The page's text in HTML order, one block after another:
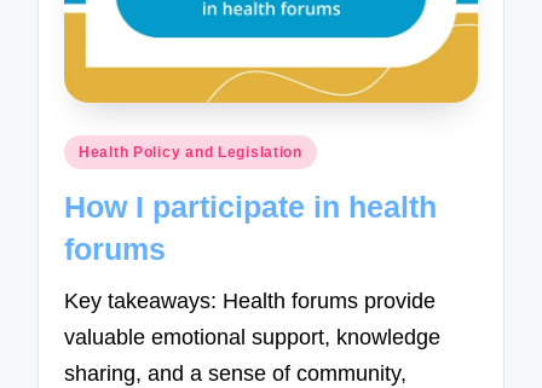
Posted
Health Policy and Legislation
How I participate in health
forums
Key takeaways: Health forums provide
valuable emotional support, knowledge
sharing, and a sense of community,